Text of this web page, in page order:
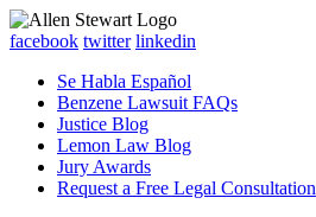
facebook twitter linkedin
Se Habla Español
Benzene Lawsuit FAQs
Justice Blog
Lemon Law Blog
Jury Awards
Request a Free Legal Consultation